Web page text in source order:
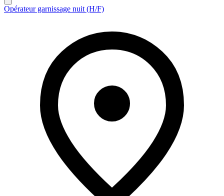
Opérateur garnissage nuit (H/F)